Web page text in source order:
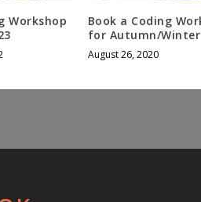
Workshop
Book a Coding
for Autumn/Winter
August 26, 2020